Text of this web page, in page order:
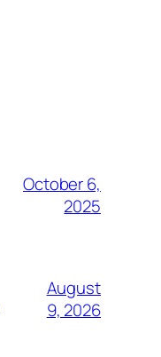
October 6,
2025
August
9, 2026